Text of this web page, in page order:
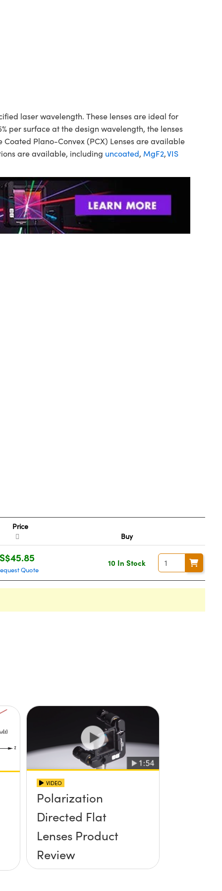
laser wavelength. These lenses are ideal for
per surface at the design wavelength, the lenses
Plano-Convex (PCX) Lenses are available
are available, including uncoated, MgF2,VIS
Price
Buy
S$45.85
Quote
10 In Stock
VIDEO
Polarization
Directed Flat
Lenses Product
Review